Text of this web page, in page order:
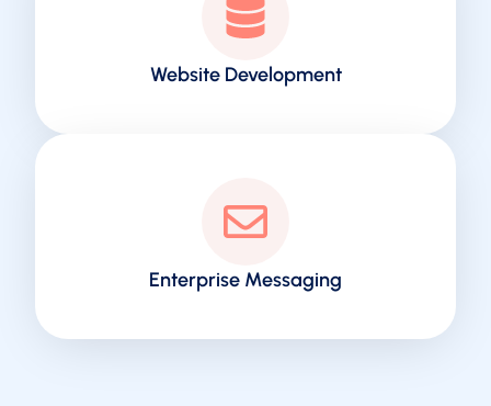
Website Development
Enterprise Messaging